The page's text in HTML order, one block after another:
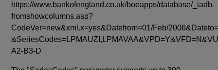
https://www.bankofengland.co.uk/boeapps/database/_iadb-
fromshowcolumns.asp?
CodeVer=new&xml.x=yes&Datefrom=01/Feb/
A2-B3-D